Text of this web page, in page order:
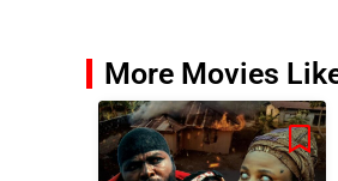
More Movies